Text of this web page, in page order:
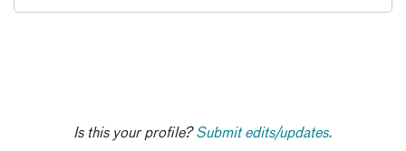
Is this your profile?Submit edits/updates.